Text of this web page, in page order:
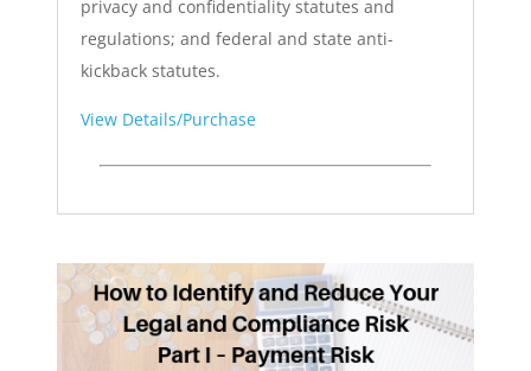
privacy and confidentiality statutes and
regulations; and federal and state anti-
kickback statutes.
View Details/Purchase